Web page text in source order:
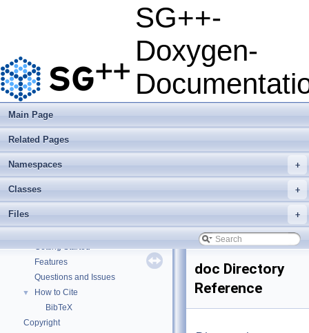
SG++-
Doxygen-
Main Page
Related Pages
+
Namespaces
+
Classes
+
Files
SG++-Doxygen-Documentation
Getting Started
Features
Questions and Issues
▼
How to Cite
BibTeX
Copyright
doc Directory
Reference